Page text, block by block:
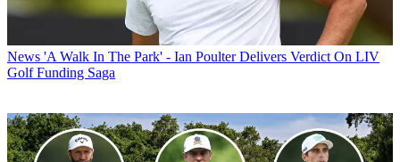
News 'A Walk In The Park' - Ian Poulter Delivers Verdict On LIV
Golf Funding Saga